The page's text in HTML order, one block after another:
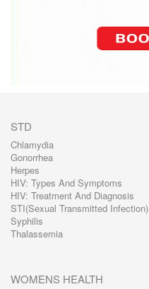
STD
Chlamydia
Gonorrhea
Herpes
HIV: Types And Symptoms
HIV: Treatment And Diagnosis
STI(Sexual Transmitted Infection)
Syphilis
Thalassemia
WOMENS HEALTH